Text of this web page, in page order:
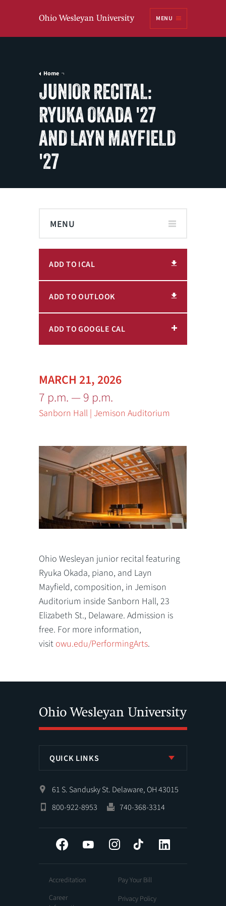
MENU
Home
JUNIOR RECITAL:
RYUKA OKADA '27
AND LAYN MAYFIELD
'27
MENU
ADD TO ICAL
ADD TO OUTLOOK
ADD TO GOOGLE CAL
MARCH 21, 2026
7 p.m. — 9 p.m.
Sanborn Hall | Jemison Auditorium
Ohio Wesleyan junior recital featuring
Ryuka Okada, piano, and Layn
Mayfield, composition, in Jemison
Auditorium inside Sanborn Hall, 23
Elizabeth St., Delaware. Admission is
free. For more information,
visit owu.edu/PerformingArts.
QUICK LINKS
61 S. Sandusky St. Delaware, OH 43015
800-922-8953
740-368-3314
Facebook YouTube InstagramTiktok
Accreditation
Career
Pay Your Bill
Privacy Policy